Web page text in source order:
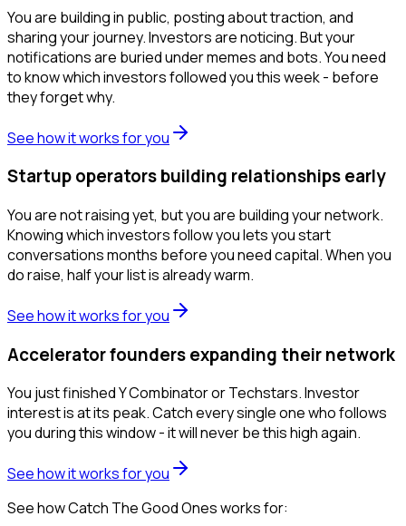
You are building in public, posting about traction, and
sharing your journey. Investors are noticing. But your
notifications are buried under memes and bots. You need
to know which investors followed you this week - before
they forget why.
See how it works for you
Startup operators building relationships early
You are not raising yet, but you are building your network.
Knowing which investors follow you lets you start
conversations months before you need capital. When you
do raise, half your list is already warm.
See how it works for you
Accelerator founders expanding their network
You just finished Y Combinator or Techstars. Investor
interest is at its peak. Catch every single one who follows
you during this window - it will never be this high again.
See how it works for you
See how Catch The Good Ones works for: